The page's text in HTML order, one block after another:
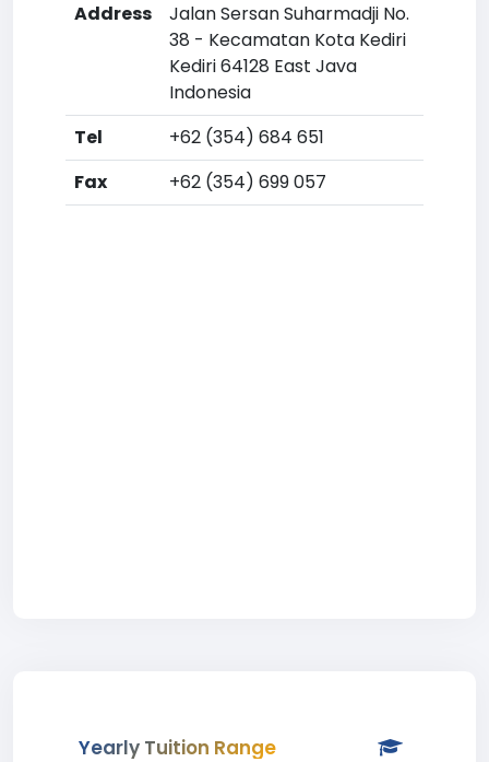
Address
Jalan Sersan Suharmadji No.
38 - Kecamatan Kota Kediri
Kediri 64128 East Java
Indonesia
Tel
+62 (354) 684 651
Fax
+62 (354) 699 057
Yearly Tuition Range